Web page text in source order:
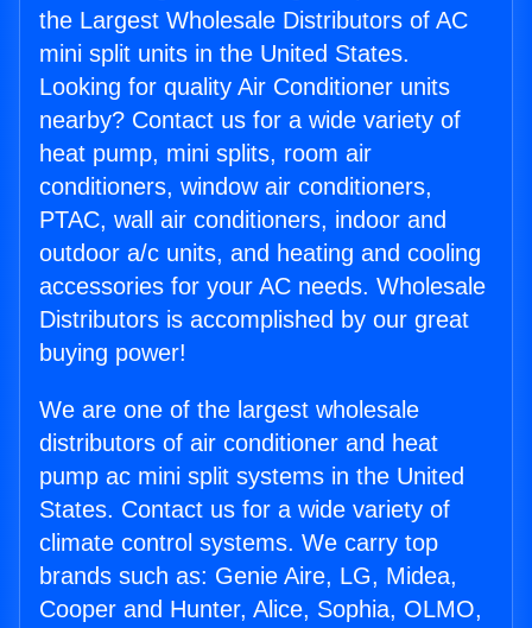
the Largest Wholesale Distributors of AC
mini split units in the United States.
Looking for quality Air Conditioner units
nearby? Contact us for a wide variety of
heat pump, mini splits, room air
conditioners, window air conditioners,
PTAC, wall air conditioners, indoor and
outdoor a/c units, and heating and cooling
accessories for your AC needs. Wholesale
Distributors is accomplished by our great
buying power!
We are one of the largest wholesale
distributors of air conditioner and heat
pump ac mini split systems in the United
States. Contact us for a wide variety of
climate control systems. We carry top
brands such as: Genie Aire, LG, Midea,
Cooper and Hunter, Alice, Sophia, OLMO,